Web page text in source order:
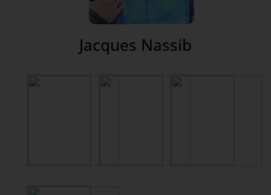
Jacques Nassib